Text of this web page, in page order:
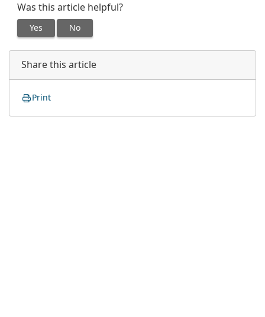
Was this article helpful?
Yes No
Share this article
Print